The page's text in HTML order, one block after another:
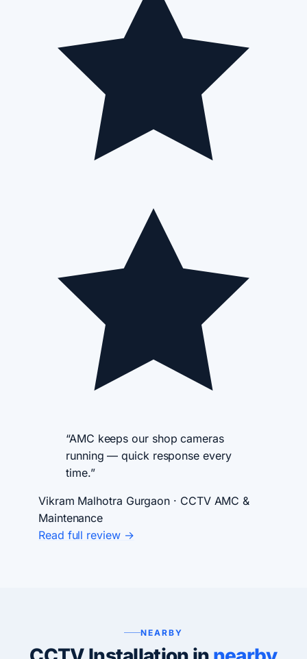
“AMC keeps our shop cameras
running — quick response every
time.”
Vikram Malhotra Gurgaon · CCTV AMC &
Maintenance
Read full review →
NEARBY